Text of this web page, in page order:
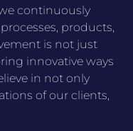
continuously
products,
is not just
innovative ways
in not only
of our clients,